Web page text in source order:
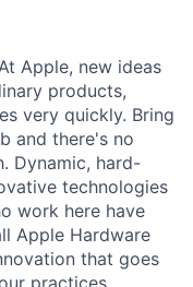
Apple, new ideas
products,
very quickly. Bring
and there's no
Dynamic, hard-
technologies
work here have
Apple Hardware
that goes
practices